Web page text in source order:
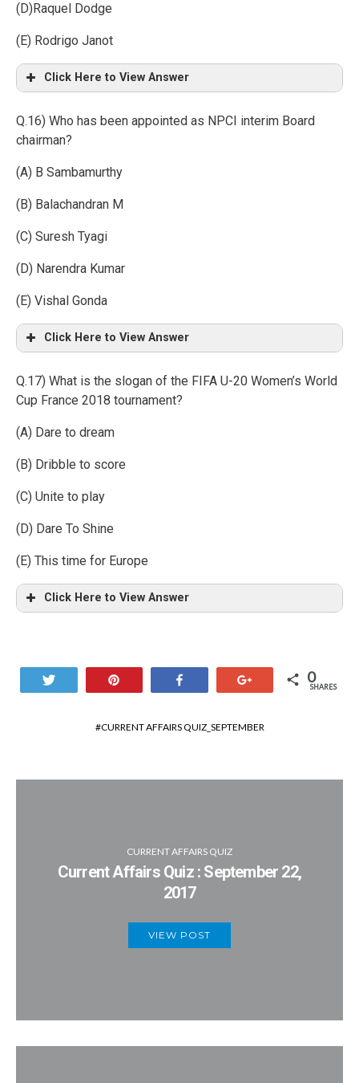
(D)Raquel Dodge
(E) Rodrigo Janot
Click Here to View Answer
Q.16) Who has been appointed as NPCI interim Board
chairman?
(A) B Sambamurthy
(B) Balachandran M
(C) Suresh Tyagi
(D) Narendra Kumar
(E) Vishal Gonda
Click Here to View Answer
Q.17) What is the slogan of the FIFA U-20 Women’s World
Cup France 2018 tournament?
(A) Dare to dream
(B) Dribble to score
(C) Unite to play
(D) Dare To Shine
(E) This time for Europe
Click Here to View Answer
0
SHARES
CURRENT AFFAIRS QUIZ_SEPTEMBER
CURRENT AFFAIRS QUIZ
Current Affairs Quiz : September 22,
2017
VIEW POST